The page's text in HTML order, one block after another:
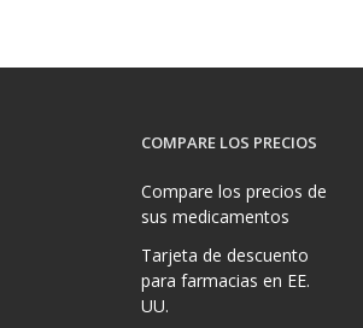
COMPARE LOS PRECIOS
Compare los precios de
sus medicamentos
Tarjeta de descuento
para farmacias en EE.
UU.